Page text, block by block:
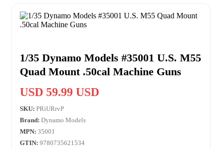
1/35 Dynamo Models #35001 U.S. M55
Quad Mount .50cal Machine Guns
USD 59.99 USD
SKU: PRiURrvP
Brand: Dynamo Models
MPN: 35001
GTIN: 9780735621534